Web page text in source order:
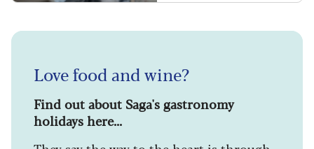
Love food and wine?
Find out about Saga's gastronomy
holidays here...